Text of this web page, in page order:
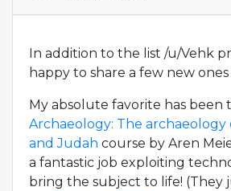
In addition to the list /u/Vehk
happy to share a few new
My absolute favorite has been
Archaeology: The archaeology
and Judah course by Aren
a fantastic job exploiting
bring the subject to life! (They